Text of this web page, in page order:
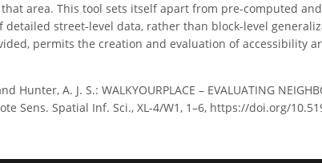
area. This tool sets itself apart from pre-computed
detailed street-level data, rather than block-level
permits the creation and evaluation of accessibility
Hunter, A. J. S.: WALKYOURPLACE – EVALUATING
Sens. Spatial Inf. Sci., XL-4/W1, 1–6, https://doi.org/